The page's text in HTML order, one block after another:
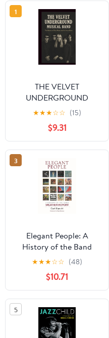
1
THE VELVET
UNDERGROUND
MUSICAL BAND: The
History of Their Music
and Art Scene Roots
★★★☆☆ (15)
$9.31
3
Elegant People: A
History of the Band
Weather Report
★★★☆☆ (48)
$10.71
5